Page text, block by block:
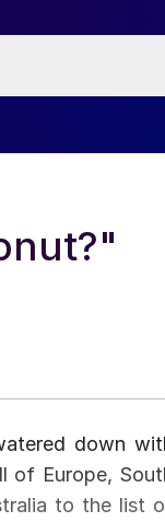
down
of Europe,
to the list